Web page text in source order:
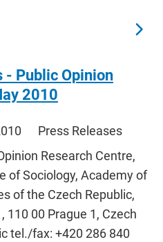
- Public Opinion
2010
Press Releases
Research Centre,
of Sociology, Academy of
of the Czech Republic,
110 00 Prague 1, Czech
tel./fax: +420 286 840